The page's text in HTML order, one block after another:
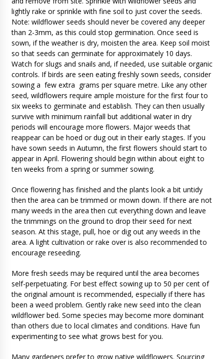
lightly rake or sprinkle with fine soil to just cover the seeds.
Note: wildflower seeds should never be covered any deeper
than 2-3mm, as this could stop germination. Once seed is
sown, if the weather is dry, moisten the area. Keep soil moist
so that seeds can germinate for approximately 10 days.
Watch for slugs and snails and, if needed, use suitable organic
controls. If birds are seen eating freshly sown seeds, consider
sowing a few extra grams per square metre. Like any other
seed, wildflowers require ample moisture for the first four to
six weeks to germinate and establish. They can then usually
survive with minimum rainfall but additional water in dry
periods will encourage more flowers. Major weeds that
reappear can be hoed or dug out in their early stages. If you
have sown seeds in Autumn, the first flowers should start to
appear in April. Flowering should begin within about eight to
ten weeks from a spring or summer sowing.
Once flowering has finished and the plants look a bit untidy
then the area can be trimmed or mown down. If there are not
many weeds in the area then cut everything down and leave
the trimmings on the ground to drop their seed for next
season. At this stage, pull, hoe or dig out any weeds in the
area. A light cultivation or rake over is also recommended to
encourage reseeding.
More fresh seeds may be required until the area becomes
self-perpetuating. For best effect sowing up to 50 per cent of
the original amount is recommended, especially if there has
been a weed problem. Gently rake new seed into the clean
wildflower bed. Some species may become more dominant
than others due to local climates and conditions. Have fun
experimenting to see what grows best for you.
Many gardeners prefer to grow native wildflowers. Sourcing